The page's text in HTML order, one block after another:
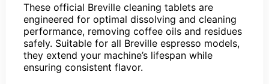
These official Breville cleaning tablets are
engineered for optimal dissolving and cleaning
performance, removing coffee oils and residues
safely. Suitable for all Breville espresso models,
they extend your machine’s lifespan while
ensuring consistent flavor.